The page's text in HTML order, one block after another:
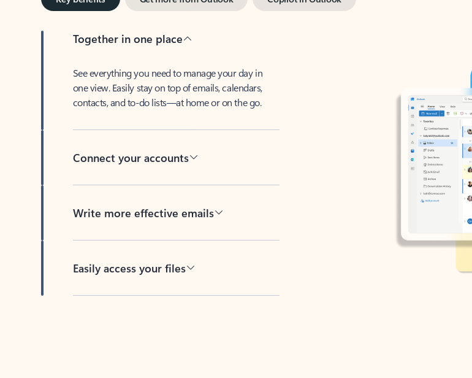
Together in one place
See everything you need to manage your day in
one view. Easily stay on top of emails, calendars,
contacts, and to-do lists—at home or on the go.
Connect your accounts
Write more effective emails
Easily access your files